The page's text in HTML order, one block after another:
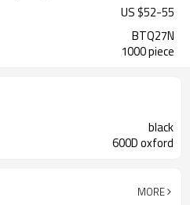
US $52-55
BTQ27N
1000 piece
black
600D oxford
MORE